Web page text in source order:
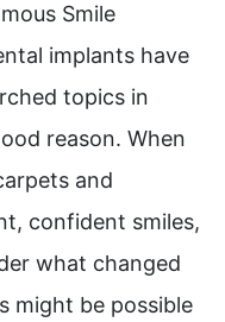
Smile
implants have
topics in
reason. When
and
confident smiles,
what changed
might be possible